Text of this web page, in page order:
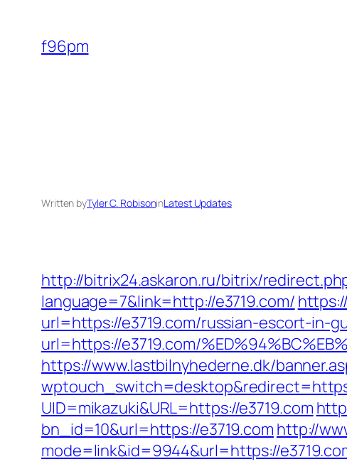
content
f96pm
Written byTyler C. RobisoninLatest Updates
http://bitrix24.askaron.ru/bitrix/
language=7&link=http://e3719.com/
url=https://e3719.com/russian-escort-in-
url=https://e3719.com/
https://www.lastbilnyhederne.dk/
UID=mikazuki&URL=https://e3719.com
bn_id=10&url=https://e3719.com http://
mode=link&id=9944&url=https://